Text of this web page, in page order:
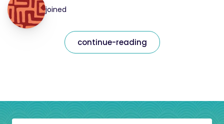
joined
continue-reading